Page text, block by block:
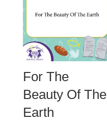
For The
Beauty Of The
Earth